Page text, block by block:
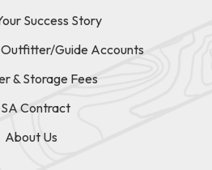
Success Story
Outfitter/Guide Accounts
& Storage Fees
Contract
About Us